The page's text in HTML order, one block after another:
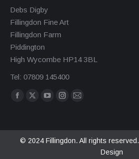
Debs Digby
Fillingdon Fine Art
Fillingdon Farm
Piddington
High Wycombe HP14 3BL
Tel: 07809 145400
Find us on:
Facebook
in
X
in
YouTube
in
Instagram
in
Mail
in
© 2024 Fillingdon. All rights reserved.
Design